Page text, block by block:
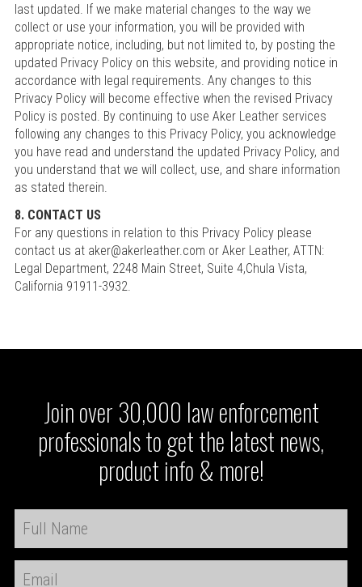
last updated. If we make material changes to the way we
collect or use your information, you will be provided with
appropriate notice, including, but not limited to, by posting the
updated Privacy Policy on this website, and providing notice in
accordance with legal requirements. Any changes to this
Privacy Policy will become effective when the revised Privacy
Policy is posted. By continuing to use Aker Leather services
following any changes to this Privacy Policy, you acknowledge
you have read and understand the updated Privacy Policy, and
you understand that we will collect, use, and share information
as stated therein.
8. CONTACT US
For any questions in relation to this Privacy Policy please
contact us at aker@akerleather.com or Aker Leather, ATTN:
Legal Department, 2248 Main Street, Suite 4,Chula Vista,
California 91911-3932.
Join over 30,000 law enforcement
professionals to get the latest news,
product info & more!